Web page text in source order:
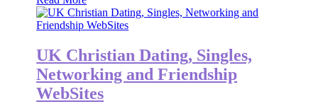
UK Christian Dating, Singles,
Networking and Friendship
WebSites